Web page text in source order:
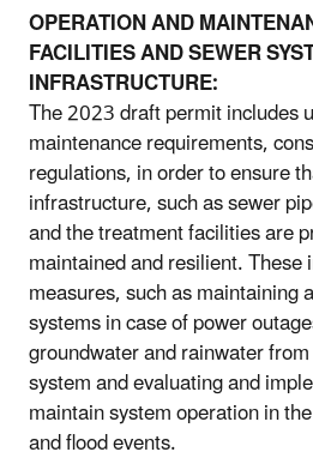
OPERATION AND
FACILITIES AND SEWER
INFRASTRUCTURE:
The 2023 draft permit includes
maintenance requirements,
regulations, in order to ensure
infrastructure, such as sewer
and the treatment facilities are
maintained and resilient.
measures, such as maintaining
systems in case of power
groundwater and rainwater
system and evaluating and
maintain system operation in
and flood events.